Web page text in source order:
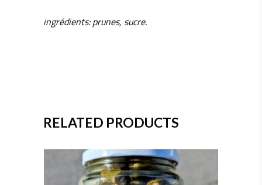
ingrédients: prunes, sucre.
RELATED PRODUCTS